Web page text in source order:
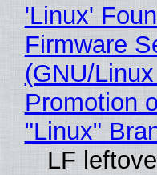
'Linux'
Firmware
(GNU/
Promotion
"Linux"
LF